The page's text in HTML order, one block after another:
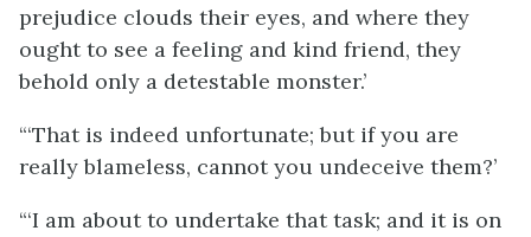
prejudice clouds their eyes, and where they
ought to see a feeling and kind friend, they
behold only a detestable monster.’
“‘That is indeed unfortunate; but if you are
really blameless, cannot you undeceive them?’
“‘I am about to undertake that task; and it is on